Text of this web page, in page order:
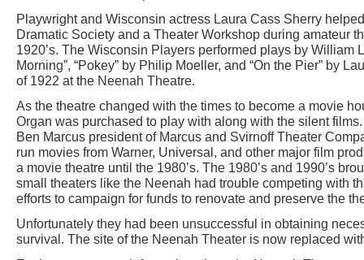
Playwright and Wisconsin actress Laura Cass Sherry
Dramatic Society and a Theater Workshop during amateur
1920’s. The Wisconsin Players performed plays by William
Morning”, “Pokey” by Philip Moeller, and “On the Pier” by
of 1922 at the Neenah Theatre.
As the theatre changed with the times to become a movie
Organ was purchased to play with along with the silent
Ben Marcus president of Marcus and Svirnoff Theater
run movies from Warner, Universal, and other major film
a movie theatre until the 1980’s. The 1980’s and 1990’s
small theaters like the Neenah had trouble competing with
efforts to campaign for funds to renovate and preserve the
Unfortunately they had been unsuccessful in obtaining
survival. The site of the Neenah Theater is now replaced